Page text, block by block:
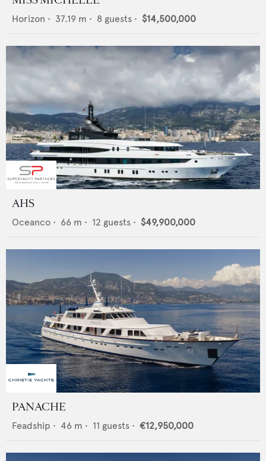
Horizon • 37.19 m • 8 guests • $14,500,000
AHS
Oceanco • 66 m • 12 guests • $49,900,000
PANACHE
Feadship • 46 m • 11 guests • €12,950,000